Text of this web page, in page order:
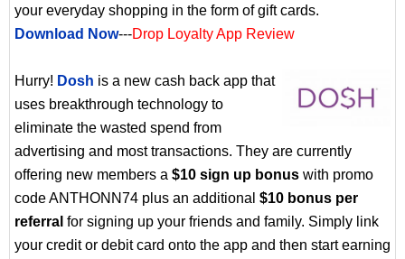
your everyday shopping in the form of gift cards.
Download Now---Drop Loyalty App Review
Hurry! Dosh is a new cash back app that
uses breakthrough technology to
eliminate the wasted spend from
advertising and most transactions. They are currently
offering new members a $10 sign up bonus with promo
code ANTHONN74 plus an additional $10 bonus per
referral for signing up your friends and family. Simply link
your credit or debit card onto the app and then start earning